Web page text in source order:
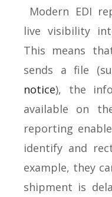
Modern EDI
live visibility
This means
sends a file
notice), the
available on
reporting
identify and
example, they
shipment is